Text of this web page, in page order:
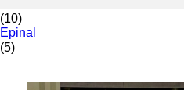
(10)
Epinal
(5)